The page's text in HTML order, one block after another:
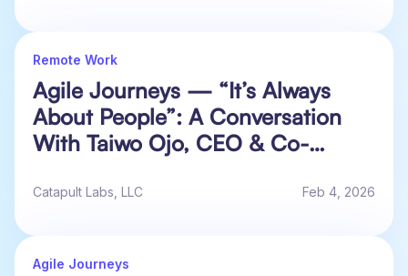
Remote Work
Agile Journeys — “It’s Always
About People”: A Conversation
With Taiwo Ojo, CEO & Co-
Catapult Labs, LLC Feb 4, 2026
Agile Journeys